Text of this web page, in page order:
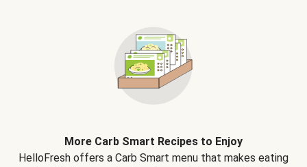
More Carb Smart Recipes to Enjoy
HelloFresh offers a Carb Smart menu that makes eating